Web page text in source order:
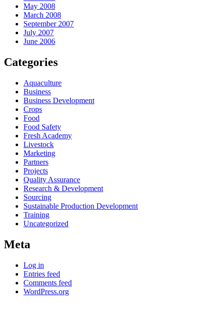
May 2008
March 2008
September 2007
July 2007
June 2006
Categories
Aquaculture
Business
Business Development
Crops
Food
Food Safety
Fresh Academy
Livestock
Marketing
Partners
Projects
Quality Assurance
Research & Development
Sourcing
Sustainable Production Development
Training
Uncategorized
Meta
Log in
Entries feed
Comments feed
WordPress.org